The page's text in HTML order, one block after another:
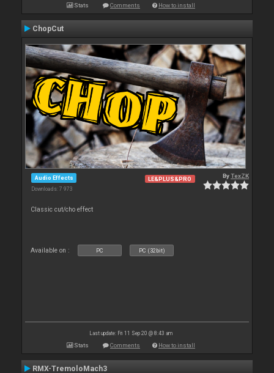
Stats Comments How to install
ChopCut
Audio Effects
Downloads: 7 973
LE&PLUS&PRO ByTexZK
Classic cut/cho effect
Available on : PC PC (32bit)
Last update: Fri 11 Sep 20 @ 8:43 am
Stats Comments How to install
RMX-TremoloMach3